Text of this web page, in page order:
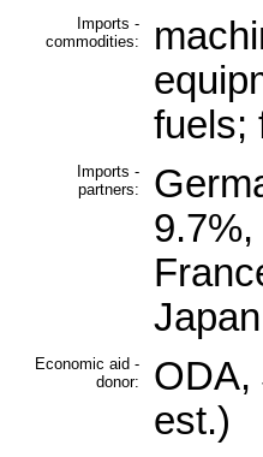
Imports -
commodities:
fuels;
Imports -
partners:
Economic aid -
donor:
ODA,
est.)